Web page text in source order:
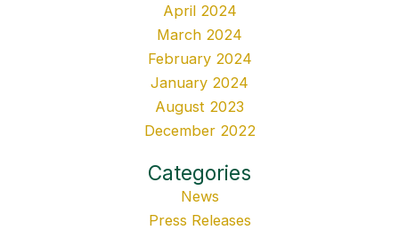
April 2024
March 2024
February 2024
January 2024
August 2023
December 2022
Categories
News
Press Releases